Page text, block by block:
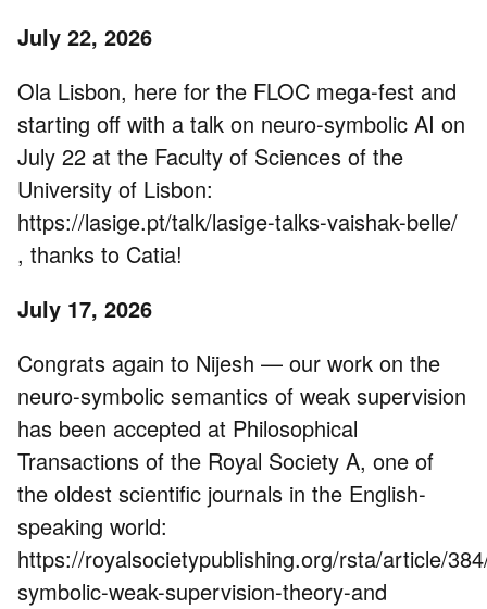
July 22, 2026
Ola Lisbon, here for the FLOC mega-fest and
starting off with a talk on neuro-symbolic AI on
July 22 at the Faculty of Sciences of the
University of Lisbon:
https://lasige.pt/talk/lasige-talks-vaishak-belle/
, thanks to Catia!
July 17, 2026
Congrats again to Nijesh — our work on the
neuro-symbolic semantics of weak supervision
has been accepted at Philosophical
Transactions of the Royal Society A, one of
the oldest scientific journals in the English-
speaking world:
https://royalsocietypublishing.org/rsta/article/
symbolic-weak-supervision-theory-and